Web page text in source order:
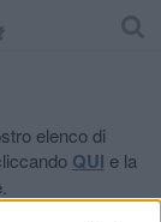
elenco di
QUI e la